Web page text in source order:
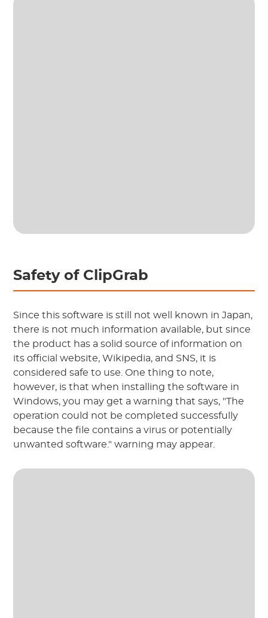
Safety of ClipGrab
Since this software is still not well known in Japan,
there is not much information available, but since
the product has a solid source of information on
its official website, Wikipedia, and SNS, it is
considered safe to use. One thing to note,
however, is that when installing the software in
Windows, you may get a warning that says, "The
operation could not be completed successfully
because the file contains a virus or potentially
unwanted software." warning may appear.